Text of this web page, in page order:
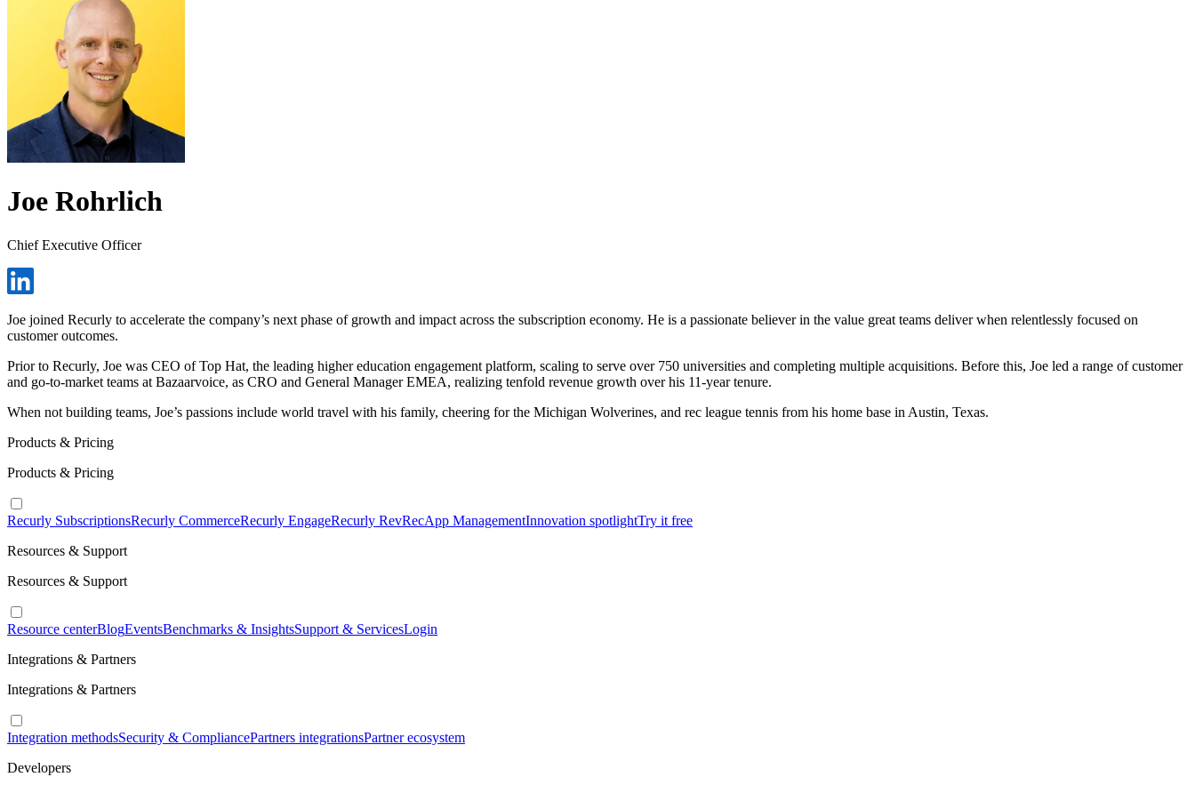
Joe Rohrlich
Chief Executive Officer
Joe joined Recurly to accelerate the company’s next phase of growth and impact across the subscription economy. He is a passionate believer in the value great teams deliver when relentlessly focused on
customer outcomes.
Prior to Recurly, Joe was CEO of Top Hat, the leading higher education engagement platform, scaling to serve over 750 universities and completing multiple acquisitions. Before this, Joe led a range of customer
and go-to-market teams at Bazaarvoice, as CRO and General Manager EMEA, realizing tenfold revenue growth over his 11-year tenure.
When not building teams, Joe’s passions include world travel with his family, cheering for the Michigan Wolverines, and rec league tennis from his home base in Austin, Texas.
Products & Pricing
Products & Pricing
Recurly SubscriptionsRecurly CommerceRecurly EngageRecurly RevRecApp ManagementInnovation spotlightTry it free
Resources & Support
Resources & Support
Resource centerBlogEventsBenchmarks & InsightsSupport & ServicesLogin
Integrations & Partners
Integrations & Partners
Integration methodsSecurity & CompliancePartners integrationsPartner ecosystem
Developers